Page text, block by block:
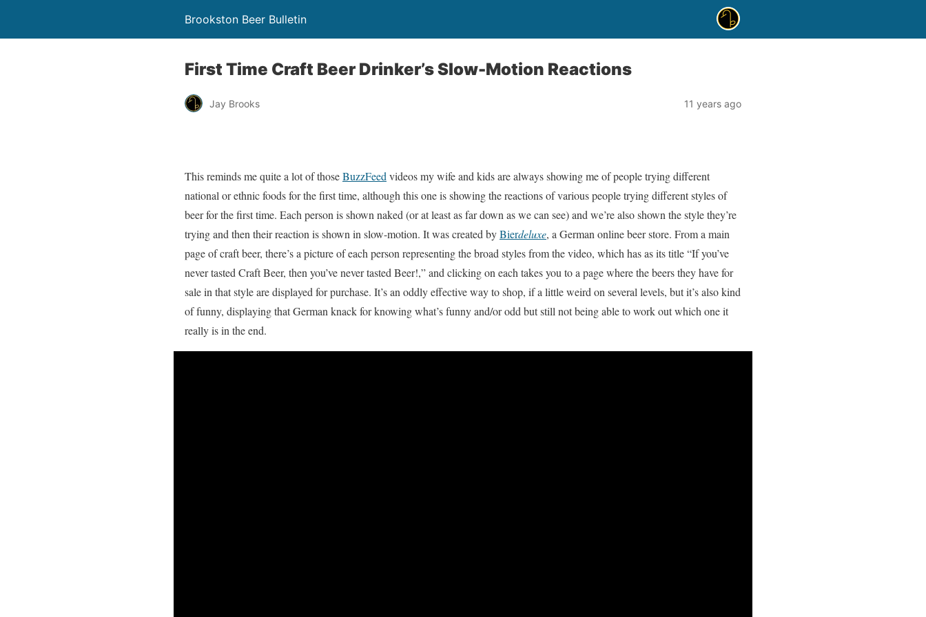
Brookston Beer Bulletin
First Time Craft Beer Drinker’s Slow-Motion Reactions
Jay Brooks 11 years ago
This reminds me quite a lot of thoseBuzzFeed videos my wife and kids are always showing me of people trying different
national or ethnic foods for the first time, although this one is showing the reactions of various people trying different styles of
beer for the first time. Each person is shown naked (or at least as far down as we can see) and we’re also shown the style they’re
trying and then their reaction is shown in slow-motion. It was created byBierdeluxe, a German online beer store. From a main
page of craft beer, there’s a picture of each person representing the broad styles from the video, which has as its title “If you’ve
never tasted Craft Beer, then you’ve never tasted Beer!,” and clicking on each takes you to a page where the beers they have for
sale in that style are displayed for purchase. It’s an oddly effective way to shop, if a little weird on several levels, but it’s also kind
of funny, displaying that German knack for knowing what’s funny and/or odd but still not being able to work out which one it
really is in the end.